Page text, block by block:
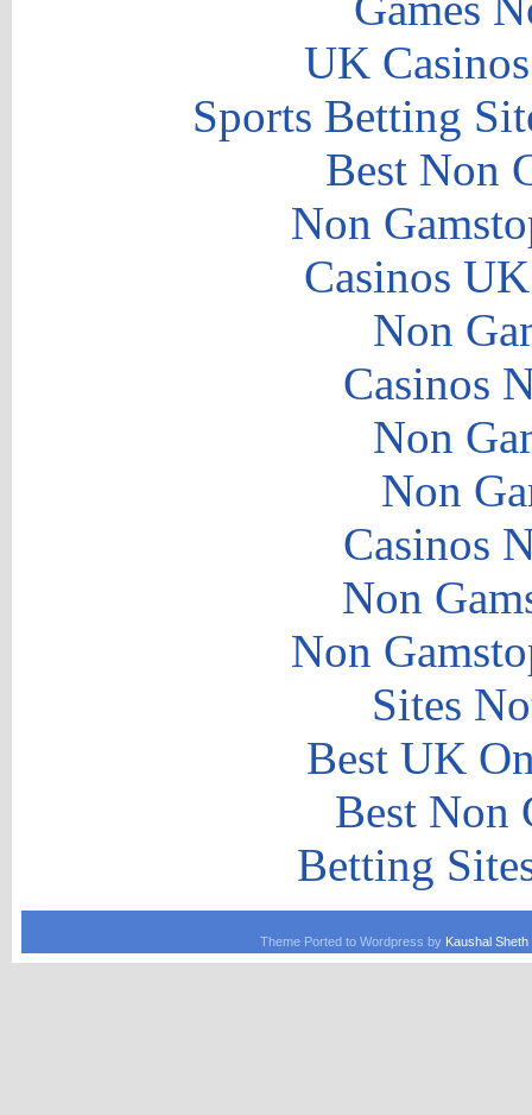
UK
Sports Betting
Best Non
Non
Casinos
Non
Casinos
Non
Non
Casinos
Non
Non
Sites
Best UK
Best Non
Betting
Theme Ported to Wordpress by Kaushal Sheth